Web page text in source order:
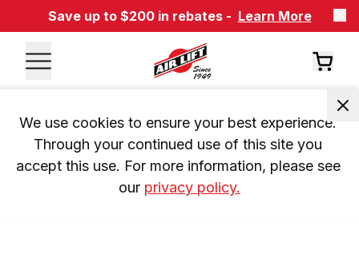
Save up to $200 in rebates - Learn More
We use cookies to ensure your best experience.
Through your continued use of this site you
accept this use. For more information, please see
our privacy policy.